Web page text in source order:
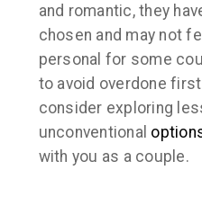
and romantic, they
chosen and may not
personal for some
to avoid overdone
consider exploring
unconventional
with you as a couple.